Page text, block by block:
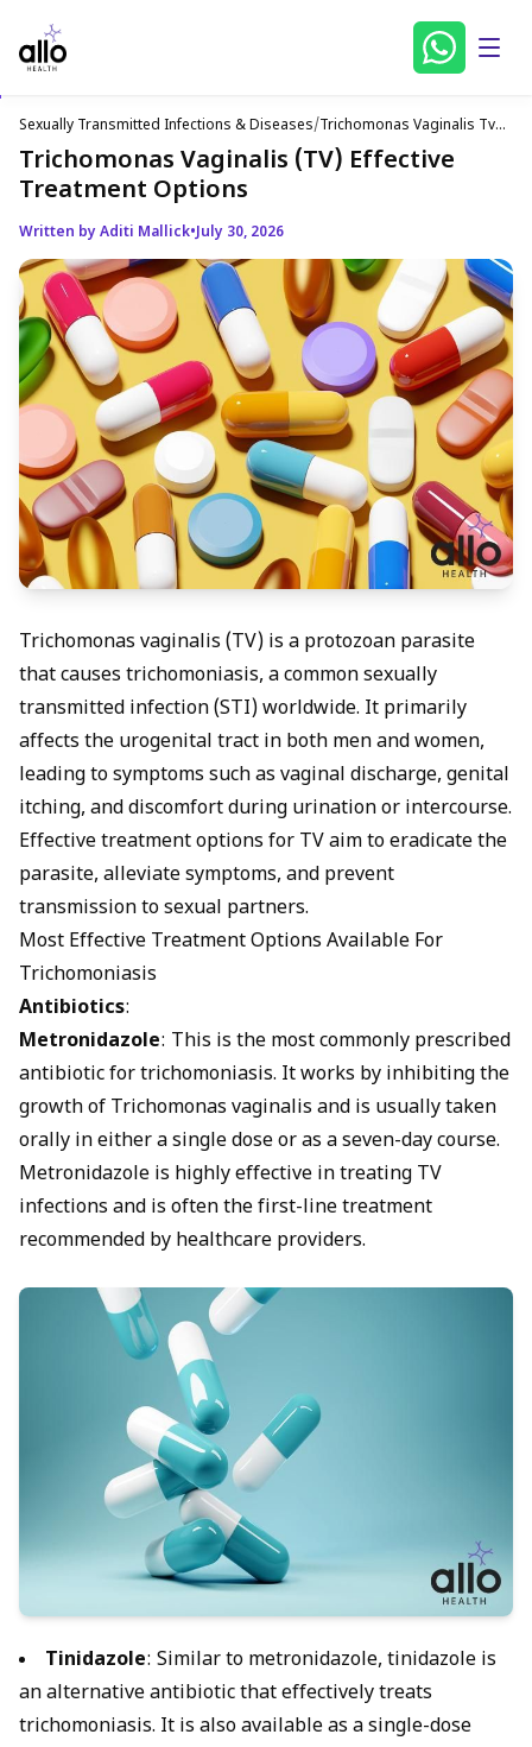
Sexually Transmitted Infections & Diseases/Trichomonas Vaginalis Tv
Effective Treatment Options
Trichomonas Vaginalis (TV) Effective
Treatment Options
Written by Aditi Mallick•July 30, 2026
Trichomonas vaginalis (TV) is a protozoan parasite
that causes trichomoniasis, a common sexually
transmitted infection (STI) worldwide. It primarily
affects the urogenital tract in both men and women,
leading to symptoms such as vaginal discharge, genital
itching, and discomfort during urination or intercourse.
Effective treatment options for TV aim to eradicate the
parasite, alleviate symptoms, and prevent
transmission to sexual partners.
Most Effective Treatment Options Available For
Trichomoniasis
Antibiotics:
Metronidazole: This is the most commonly prescribed
antibiotic for trichomoniasis. It works by inhibiting the
growth of Trichomonas vaginalis and is usually taken
orally in either a single dose or as a seven-day course.
Metronidazole is highly effective in treating TV
infections and is often the first-line treatment
recommended by healthcare providers.
Tinidazole: Similar to metronidazole, tinidazole is
an alternative antibiotic that effectively treats
trichomoniasis. It is also available as a single-dose